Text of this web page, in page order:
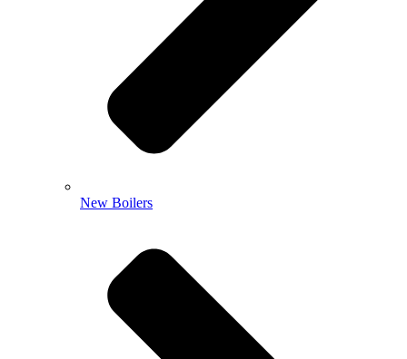
New Boilers